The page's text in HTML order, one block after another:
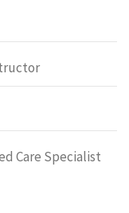
Care Specialist